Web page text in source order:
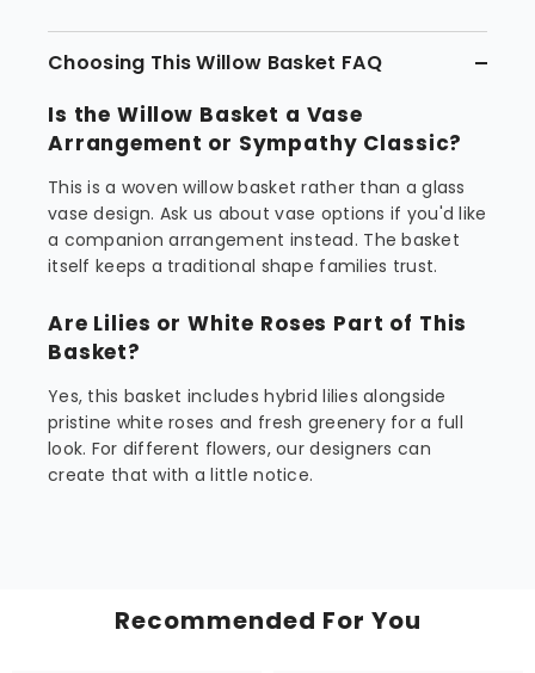
Choosing This Willow Basket FAQ
Is the Willow Basket a Vase
Arrangement or Sympathy Classic?
This is a woven willow basket rather than a glass
vase design. Ask us about vase options if you'd like
a companion arrangement instead. The basket
itself keeps a traditional shape families trust.
Are Lilies or White Roses Part of This
Basket?
Yes, this basket includes hybrid lilies alongside
pristine white roses and fresh greenery for a full
look. For different flowers, our designers can
create that with a little notice.
Recommended For You